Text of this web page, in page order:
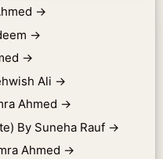
→
→
→
Ali →
Ahmed →
By Suneha Rauf →
Ahmed →